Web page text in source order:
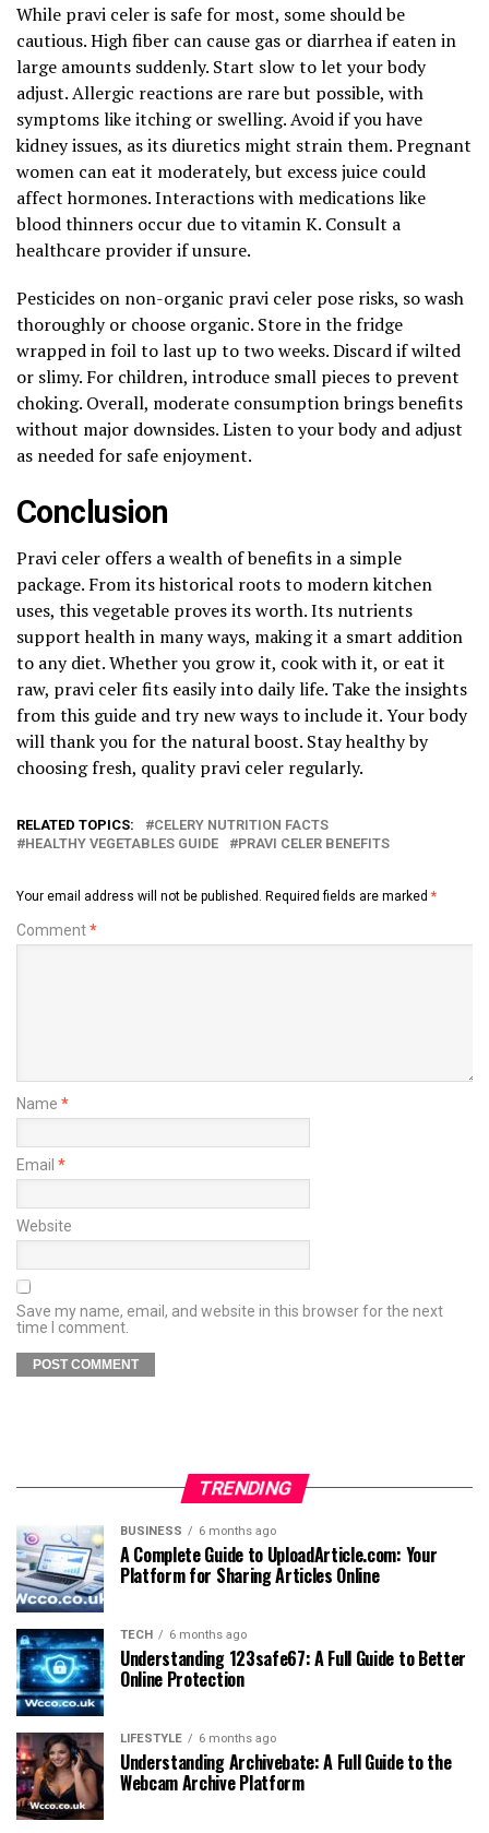
While pravi celer is safe for most, some should be
cautious. High fiber can cause gas or diarrhea if eaten in
large amounts suddenly. Start slow to let your body
adjust. Allergic reactions are rare but possible, with
symptoms like itching or swelling. Avoid if you have
kidney issues, as its diuretics might strain them. Pregnant
women can eat it moderately, but excess juice could
affect hormones. Interactions with medications like
blood thinners occur due to vitamin K. Consult a
healthcare provider if unsure.
Pesticides on non-organic pravi celer pose risks, so wash
thoroughly or choose organic. Store in the fridge
wrapped in foil to last up to two weeks. Discard if wilted
or slimy. For children, introduce small pieces to prevent
choking. Overall, moderate consumption brings benefits
without major downsides. Listen to your body and adjust
as needed for safe enjoyment.
Conclusion
Pravi celer offers a wealth of benefits in a simple
package. From its historical roots to modern kitchen
uses, this vegetable proves its worth. Its nutrients
support health in many ways, making it a smart addition
to any diet. Whether you grow it, cook with it, or eat it
raw, pravi celer fits easily into daily life. Take the insights
from this guide and try new ways to include it. Your body
will thank you for the natural boost. Stay healthy by
choosing fresh, quality pravi celer regularly.
RELATED TOPICS:
CELERY NUTRITION FACTS
HEALTHY VEGETABLES GUIDE
PRAVI CELER BENEFITS
Your email address will not be published. Required fields are marked *
Comment*
Name *
Email *
Website
Save my name, email, and website in this browser for the next
time I comment.
TRENDING
BUSINESS 6 months ago
A Complete Guide to UploadArticle.com: Your
Platform for Sharing Articles Online
TECH 6 months ago
Understanding 123safe67: A Full Guide to Better
Online Protection
LIFESTYLE 6 months ago
Understanding Archivebate: A Full Guide to the
Webcam Archive Platform